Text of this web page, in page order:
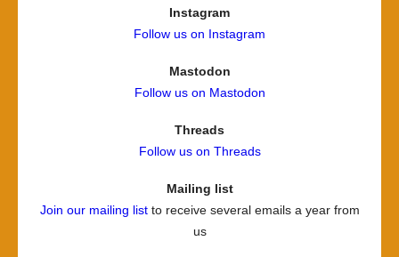
Instagram
Follow us on Instagram
Mastodon
Follow us on Mastodon
Threads
Follow us on Threads
Mailing list
Join our mailing listto receive several emails a year from
us